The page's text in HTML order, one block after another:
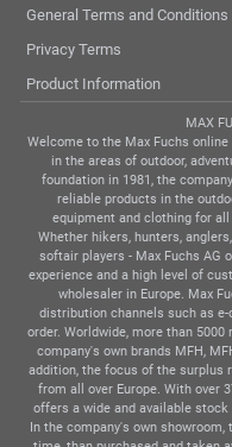
General Terms and Conditions
Privacy Terms
Product Information
MAX
Welcome to the Max Fuchs
in the areas of outdoor,
foundation in 1981, the
reliable products in the
equipment and clothing for
Whether hikers, hunters,
softair players - Max Fuchs AG
experience and a high level of
wholesaler in Europe. Max
distribution channels such as
order. Worldwide, more than
company's own brands MFH,
addition, the focus of the surplus
from all over Europe. With over
offers a wide and available
In the company's own